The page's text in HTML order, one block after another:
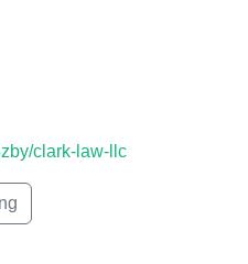
clark-law-llc